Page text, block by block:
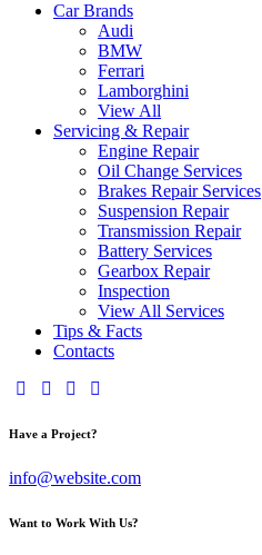
Car Brands
Audi
BMW
Ferrari
Lamborghini
View All
Servicing & Repair
Engine Repair
Oil Change Services
Brakes Repair Services
Suspension Repair
Transmission Repair
Battery Services
Gearbox Repair
Inspection
View All Services
Tips & Facts
Contacts
Have a Project?
info@website.com
Want to Work With Us?